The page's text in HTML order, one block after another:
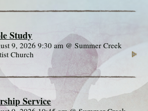
Study
9, 2026 9:30 am @ Summer Creek
Church
Service